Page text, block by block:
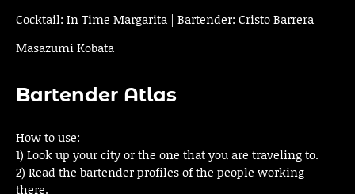
Cocktail: In Time Margarita | Bartender: Cristo Barrera
Masazumi Kobata
Bartender Atlas
How to use:
1) Look up your city or the one that you are traveling to.
2) Read the bartender profiles of the people working
there.